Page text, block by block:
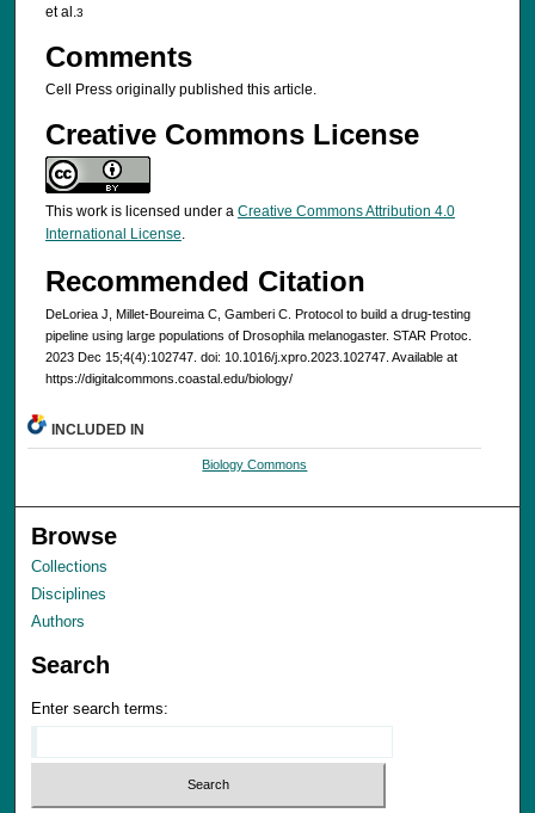
et al. 3
Comments
Cell Press originally published this article.
Creative Commons License
This work is licensed under a Creative Commons Attribution 4.0
International License.
Recommended Citation
DeLoriea J, Millet-Boureima C, Gamberi C. Protocol to build a drug-testing
pipeline using large populations of Drosophila melanogaster. STAR Protoc.
2023 Dec 15;4(4):102747. doi: 10.1016/j.xpro.2023.102747. Available at
https://digitalcommons.coastal.edu/biology/
INCLUDED IN
Biology Commons
Browse
Collections
Disciplines
Authors
Search
Enter search terms: